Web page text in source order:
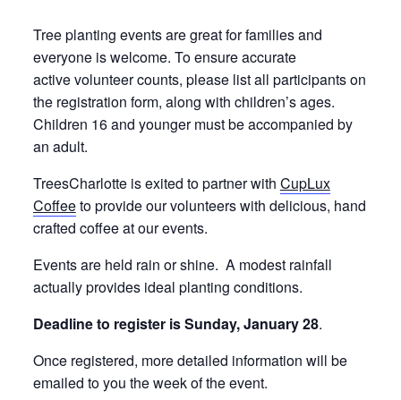
Tree planting events are great for families and
everyone is welcome. To ensure accurate
active volunteer counts, please list all participants on
the registration form, along with children’s ages.
Children 16 and younger must be accompanied by
an adult.
TreesCharlotte is exited to partner with CupLux
Coffeeto provide our volunteers with delicious, hand
crafted coffee at our events.
Events are held rain or shine. A modest rainfall
actually provides ideal planting conditions.
Deadline to register is Sunday, January 28.
Once registered, more detailed information will be
emailed to you the week of the event.